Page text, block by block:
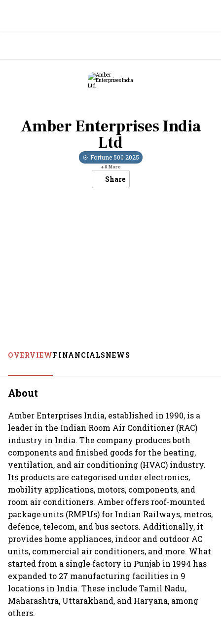
Amber Enterprises India
Ltd
Fortune 500 2025
+8 More
Share
OVERVIEWFINANCIALSNEWS
About
Amber Enterprises India, established in 1990, is a
leader in the Indian Room Air Conditioner (RAC)
industry in India. The company produces both
components and finished goods for the heating,
ventilation, and air conditioning (HVAC) industry.
Its products are categorised under electronics,
mobility applications, motors, components, and
room air conditioners. Amber offers roof-mounted
package units (RMPUs) for Indian Railways, metros,
defence, telecom, and bus sectors. Additionally, it
provides home appliances, indoor and outdoor AC
units, commercial air conditioners, and more. What
started from a single factory in Punjab in 1994 has
expanded to 27 manufacturing facilities in 9
locations in India. These include Tamil Nadu,
Maharashtra, Uttarakhand, and Haryana, among
others.